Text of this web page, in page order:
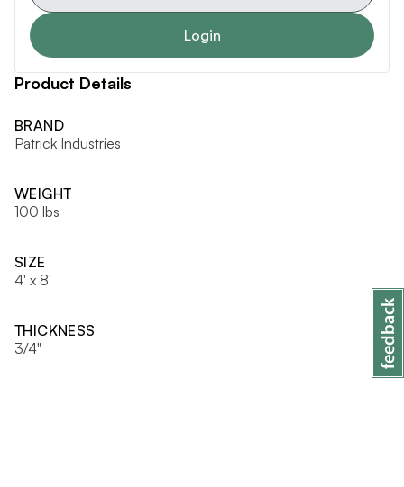
Login
Product Details
BRAND
Patrick Industries
WEIGHT
100 lbs
SIZE
4' x 8'
THICKNESS
3/4"